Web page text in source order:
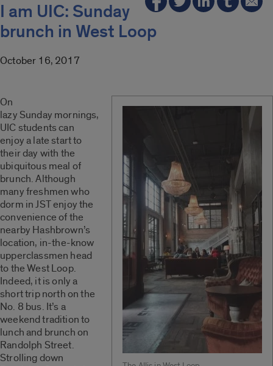
I am UIC: Sunday
brunch in West Loop
October 16, 2017
On
lazy Sunday mornings,
UIC students can
enjoy a late start to
their day with the
ubiquitous meal of
brunch. Although
many freshmen who
dorm in JST enjoy the
convenience of the
nearby Hashbrown’s
location, in-the-know
upperclassmen head
to the West Loop.
Indeed, it is only a
short trip north on the
No. 8 bus. It’s a
weekend tradition to
lunch and brunch on
Randolph Street.
Strolling down